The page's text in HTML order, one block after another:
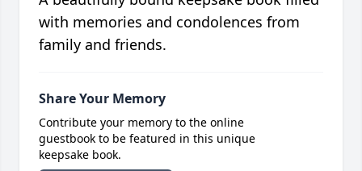
with memories and condolences from
family and friends.
Share Your Memory
Contribute your memory to the online
guestbook to be featured in this unique
keepsake book.